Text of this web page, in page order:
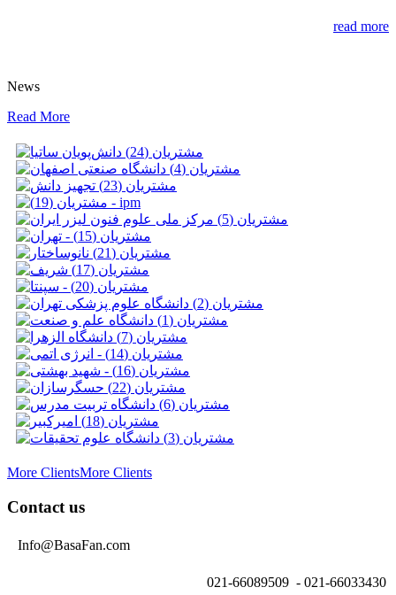
read more
News
Read More
More ClientsMore Clients
Contact us
Info@BasaFan.com
021-66089509 - 021-66033430